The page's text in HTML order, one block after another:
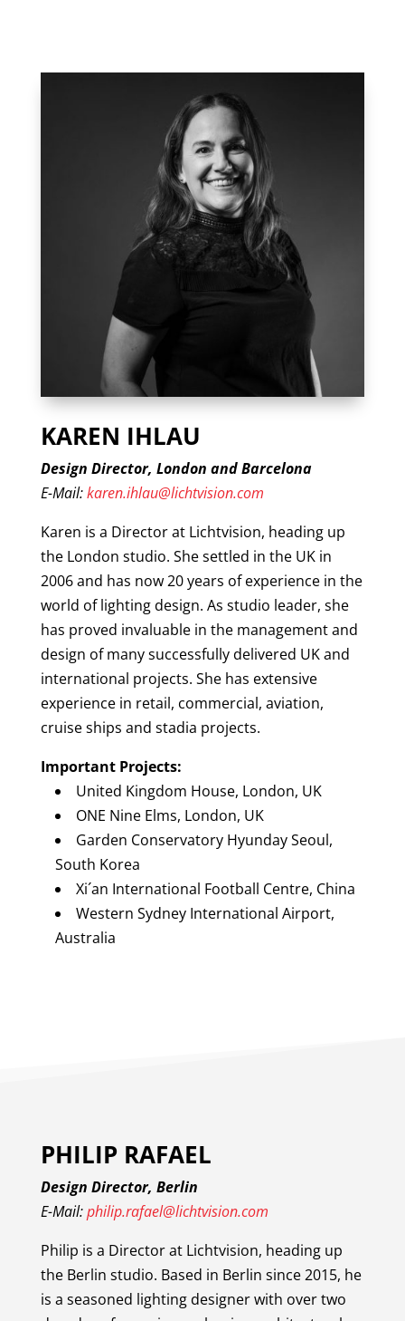
KAREN IHLAU
Design Director, London and Barcelona
E-Mail:karen.ihlau@lichtvision.com
Karen is a Director at Lichtvision, heading up
the London studio. She settled in the UK in
2006 and has now 20 years of experience in the
world of lighting design. As studio leader, she
has proved invaluable in the management and
design of many successfully delivered UK and
international projects. She has extensive
experience in retail, commercial, aviation,
cruise ships and stadia projects.
Important Projects:
United Kingdom House, London, UK
ONE Nine Elms, London, UK
Garden Conservatory Hyunday Seoul,
South Korea
Xi´an International Football Centre, China
Western Sydney International Airport,
Australia
PHILIP RAFAEL
Design Director, Berlin
E-Mail:philip.rafael@lichtvision.com
Philip is a Director at Lichtvision, heading up
the Berlin studio. Based in Berlin since 2015, he
is a seasoned lighting designer with over two